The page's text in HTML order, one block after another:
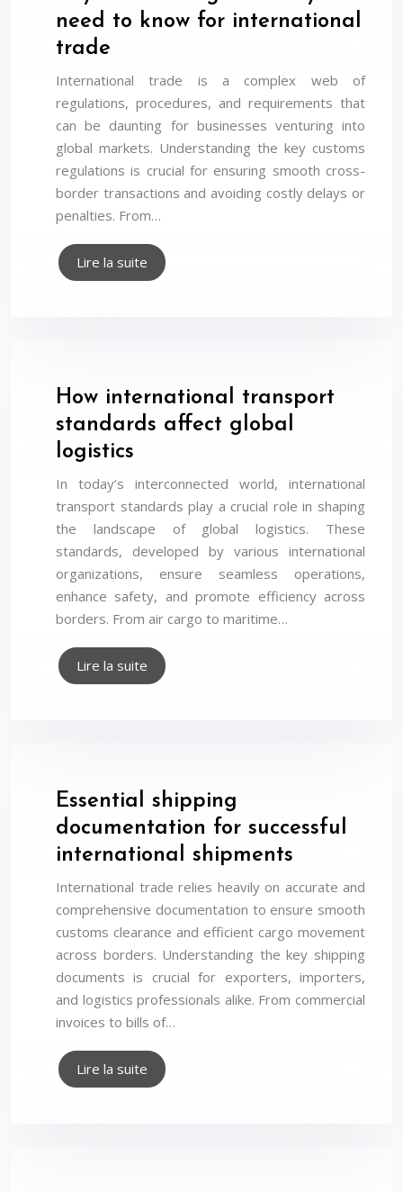
need to know for international
trade
International trade is a complex web of
regulations, procedures, and requirements that
can be daunting for businesses venturing into
global markets. Understanding the key customs
regulations is crucial for ensuring smooth cross-
border transactions and avoiding costly delays or
penalties. From…
Lire la suite
How international transport
standards affect global
logistics
In today’s interconnected world, international
transport standards play a crucial role in shaping
the landscape of global logistics. These
standards, developed by various international
organizations, ensure seamless operations,
enhance safety, and promote efficiency across
borders. From air cargo to maritime…
Lire la suite
Essential shipping
documentation for successful
international shipments
International trade relies heavily on accurate and
comprehensive documentation to ensure smooth
customs clearance and efficient cargo movement
across borders. Understanding the key shipping
documents is crucial for exporters, importers,
and logistics professionals alike. From commercial
invoices to bills of…
Lire la suite